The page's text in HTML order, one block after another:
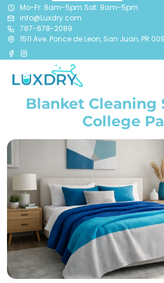
Mo-Fr: 8am-5pm Sat: 9am-5pm
info@Luxdry.com
787-678-2089
1511 Ave. Ponce de Leon, San Juan, PR
Blanket Cleaning
College